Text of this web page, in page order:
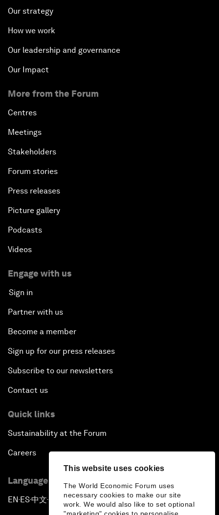
This website uses cookies
The World Economic Forum uses
necessary cookies to make our site
work. We would also like to set optional
Our strategy
How we work
Our leadership and governance
Our Impact
More from the Forum
Centres
Meetings
Stakeholders
Forum stories
Press releases
Picture gallery
Podcasts
Videos
Engage with us
Sign in
Partner with us
Become a member
Sign up for our press releases
Subscribe to our newsletters
Contact us
Quick links
Sustainability at the Forum
Careers
Language editions
EN ▪ ES▪中文▪ 日本語